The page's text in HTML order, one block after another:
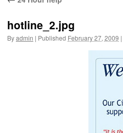
hotline_2.jpg
Byadmin | Published February 27, 2009 |